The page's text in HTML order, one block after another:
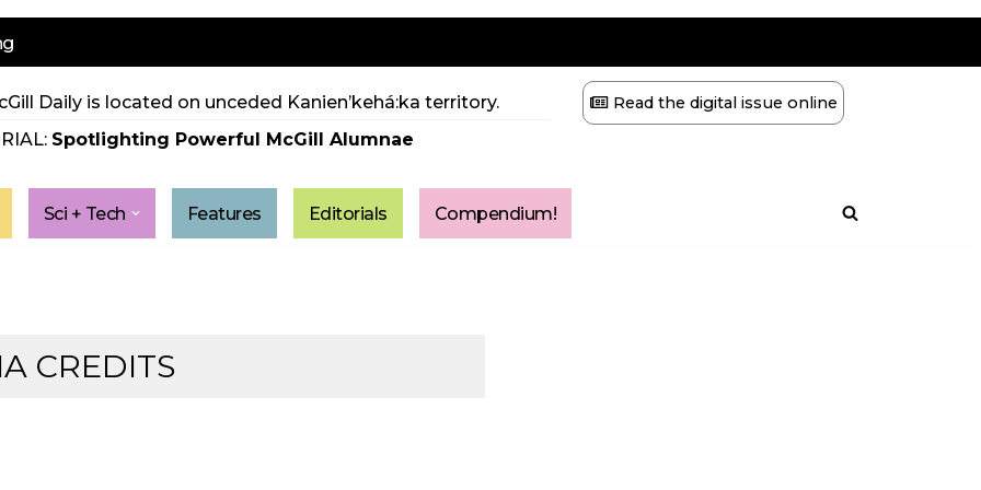
Daily is located on unceded Kanien’kehá:ka territory.
Spotlighting Powerful McGill Alumnae
Read the digital issue online
Sci + Tech Features Editorials Compendium!
CREDITS